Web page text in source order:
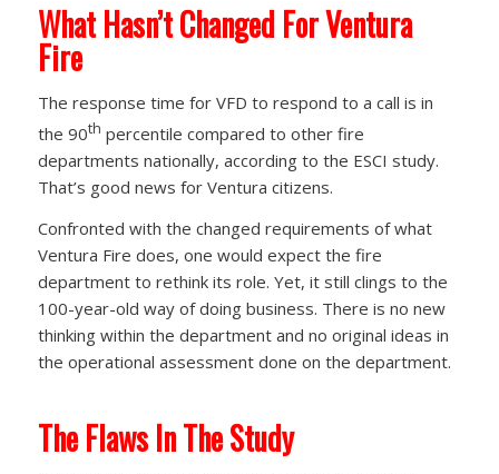
What Hasn’t Changed For Ventura
Fire
The response time for VFD to respond to a call is in
the 90th percentile compared to other fire
departments nationally, according to the ESCI study.
That’s good news for Ventura citizens.
Confronted with the changed requirements of what
Ventura Fire does, one would expect the fire
department to rethink its role. Yet, it still clings to the
100-year-old way of doing business. There is no new
thinking within the department and no original ideas in
the operational assessment done on the department.
The Flaws In The Study